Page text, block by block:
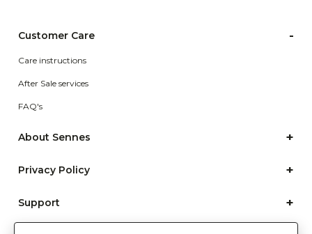
Customer Care -
Care instructions
After Sale services
FAQ's
About Sennes +
Privacy Policy +
Support +